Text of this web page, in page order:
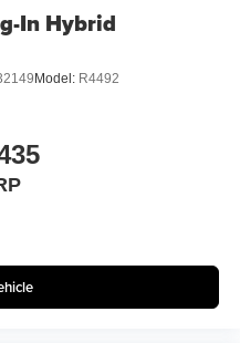
In Hybrid
Model: R4492